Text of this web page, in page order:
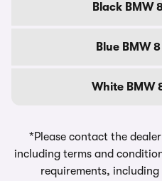
Black BMW
Blue BMW
White BMW
*Please contact the
including terms and
requirements,